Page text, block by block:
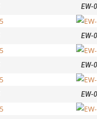
EW-
EW-
EW-
EW-